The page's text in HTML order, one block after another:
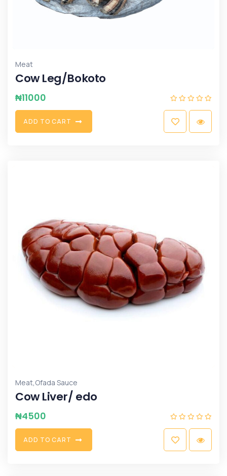
Meat
Cow Leg/Bokoto
₦11000
ADD TO CART
Meat,Ofada Sauce
Cow Liver/ edo
₦4500
ADD TO CART